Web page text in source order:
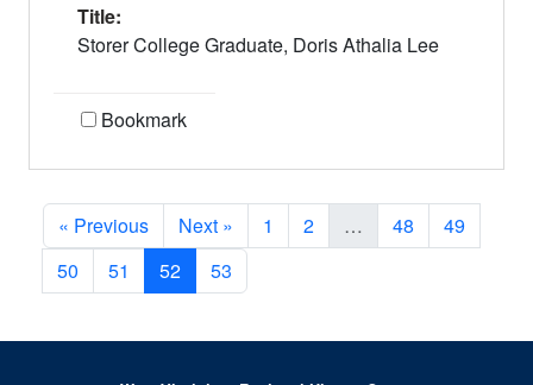
Title:
Storer College Graduate, Doris Athalia Lee
Bookmark
« Previous Next » 1 2 … 48
49
50
51 52 53